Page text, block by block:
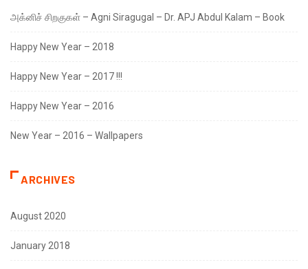
அக்னிச் சிறகுகள் – Agni Siragugal – Dr. APJ Abdul Kalam – Book
Happy New Year – 2018
Happy New Year – 2017 !!!
Happy New Year – 2016
New Year – 2016 – Wallpapers
ARCHIVES
August 2020
January 2018